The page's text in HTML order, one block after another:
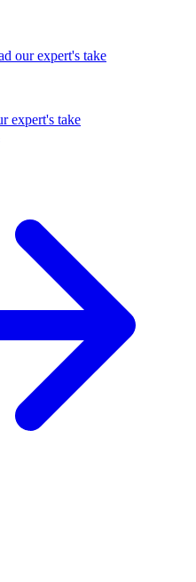
our expert's take
expert's take